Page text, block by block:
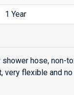
1 Year
hose, non-
flexible and no